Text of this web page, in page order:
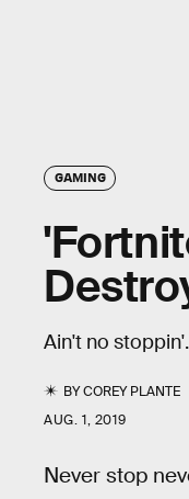
GAMING
Ain't no stoppin'.
BYCOREY PLANTE
AUG. 1, 2019
Never stop